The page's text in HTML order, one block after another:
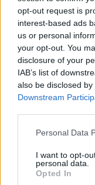
opt-out request is
interest-based ads
us or personal
your opt-out. You
disclosure of your
IAB’s list of
also be disclosed
Downstream
Please note that
not limited to your
grant or deny
use your data for
Personal Data
I want to opt-
personal data.
Opted In
EGYÉB
Ismét
A Design Hét
és 7. között
DesignPécs
bemutatják a régió
Milyen
kiderül!